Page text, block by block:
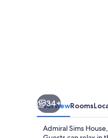
34+
OverviewRooms
Admiral Sims